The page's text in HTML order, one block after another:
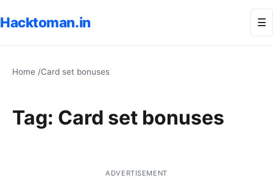
Hacktoman.in ☰
Home /Card set bonuses
Tag: Card set bonuses
ADVERTISEMENT